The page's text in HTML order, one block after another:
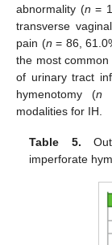
abnormality (n =
transverse
pain (n = 86,
the most
of urinary tract
hymenotomy (n
modalities for IH.
Table 5.
imperforate